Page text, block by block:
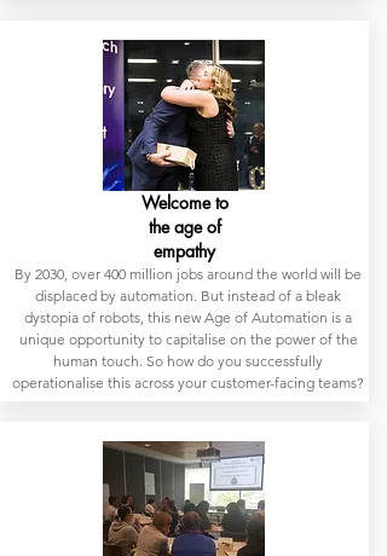
Welcome to
the age of
empathy
By 2030, over 400 million jobs around the world will be
displaced by automation. But instead of a bleak
dystopia of robots, this new Age of Automation is a
unique opportunity to capitalise on the power of the
human touch. So how do you successfully
operationalise this across your customer-facing teams?